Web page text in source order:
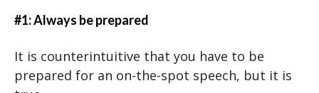
#1: Always be prepared
It is counterintuitive that you have to be
prepared for an on-the-spot speech, but it is